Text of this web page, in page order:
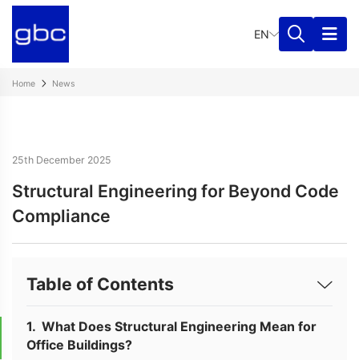
EN
Home News
25th December 2025
Structural Engineering for Beyond Code
Compliance
Table of Contents
What Does Structural Engineering Mean for
Office Buildings?